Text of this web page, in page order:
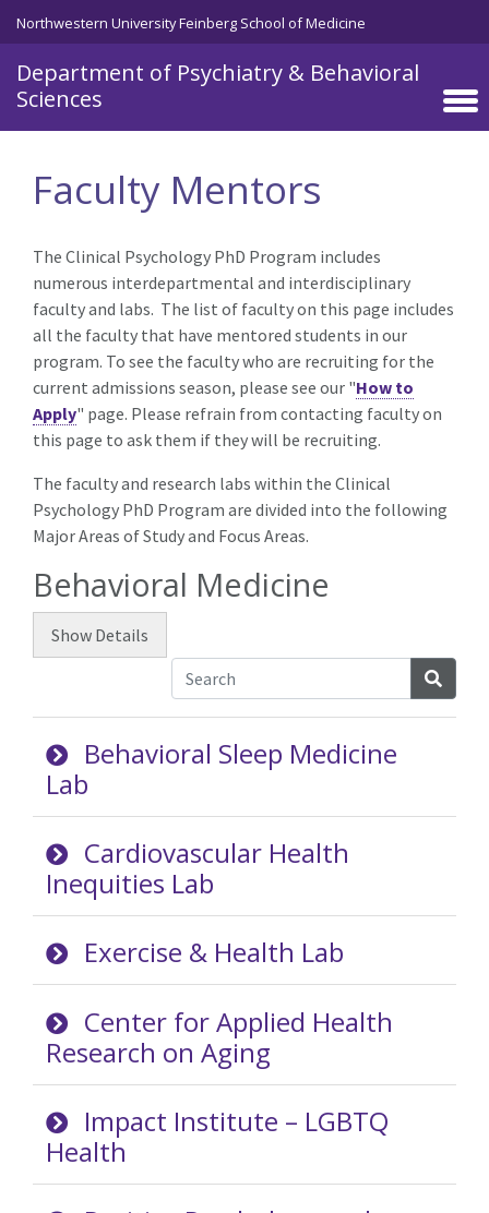
Skip to main content
Northwestern University Feinberg School of Medicine
Department of Psychiatry & Behavioral
Sciences
Faculty Mentors
The Clinical Psychology PhD Program includes
numerous interdepartmental and interdisciplinary
faculty and labs. The list of faculty on this page includes
all the faculty that have mentored students in our
program. To see the faculty who are recruiting for the
current admissions season, please see our "How to
Apply" page. Please refrain from contacting facultyon
this page to ask them if they will be recruiting.
The faculty and research labs within the Clinical
Psychology PhD Program are divided into the following
Major Areas of Study and Focus Areas.
Behavioral Medicine
Show Details
Behavioral Sleep Medicine
Lab
Cardiovascular Health
Inequities Lab
Exercise & Health Lab
Center for Applied Health
Research on Aging
Impact Institute – LGBTQ
Health